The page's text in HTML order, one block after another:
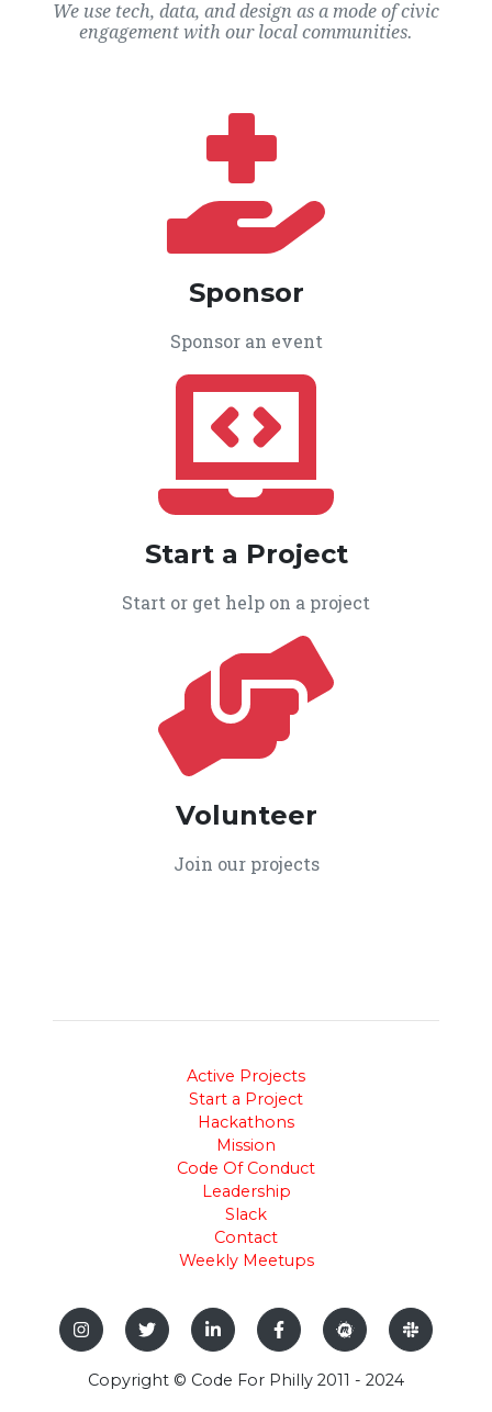
We use tech, data, and design as a mode of civic
engagement with our local communities.
Sponsor
Sponsor an event
Start a Project
Start or get help on a project
Volunteer
Join our projects
Active Projects
Start a Project
Hackathons
Mission
Code Of Conduct
Leadership
Slack
Contact
Weekly Meetups
Copyright © Code For Philly 2011 - 2024